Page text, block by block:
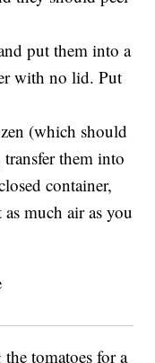
put them into a
with no lid. Put
(which should
them into
container,
much air as you
tomatoes for a